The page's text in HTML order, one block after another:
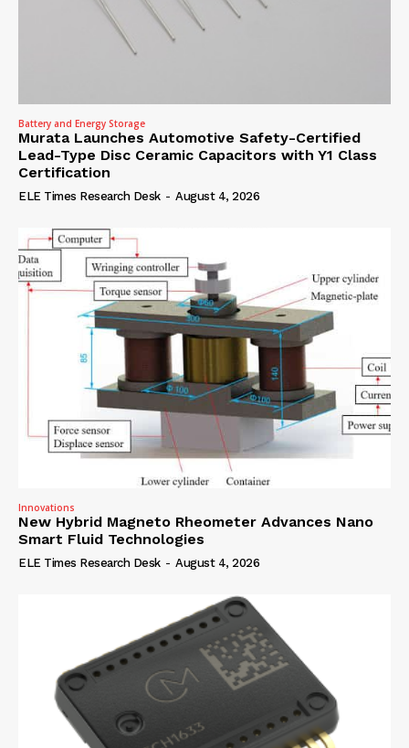
Battery and Energy Storage
Murata Launches Automotive Safety-Certified
Lead-Type Disc Ceramic Capacitors with Y1 Class
Certification
ELE Times Research Desk - August 4, 2026
Innovations
New Hybrid Magneto Rheometer Advances Nano
Smart Fluid Technologies
ELE Times Research Desk - August 4, 2026